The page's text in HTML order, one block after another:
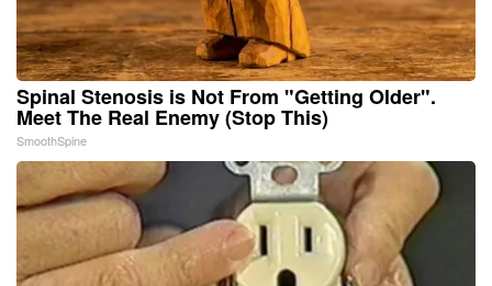
Spinal Stenosis is Not From "Getting Older".
Meet The Real Enemy (Stop This)
SmoothSpine